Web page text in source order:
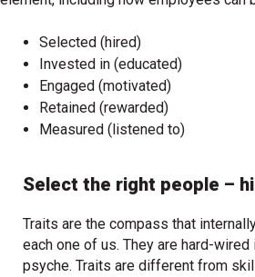
Selected (hired)
Invested in (educated)
Engaged (motivated)
Retained (rewarded)
Measured (listened to)
Select the right people –
Traits are the compass that
each one of us. They are hard-wired
psyche. Traits are different from